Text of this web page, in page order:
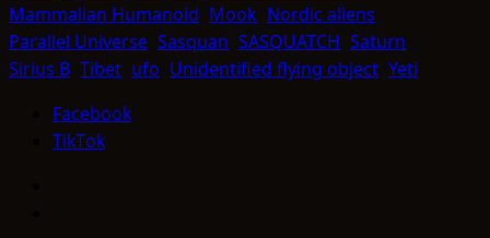
Mammalian Humanoid Mook Nordic aliens
Parallel Universe Sasquan SASQUATCH Saturn
Sirius B Tibet ufo Unidentified flying object Yeti
Facebook
TikTok